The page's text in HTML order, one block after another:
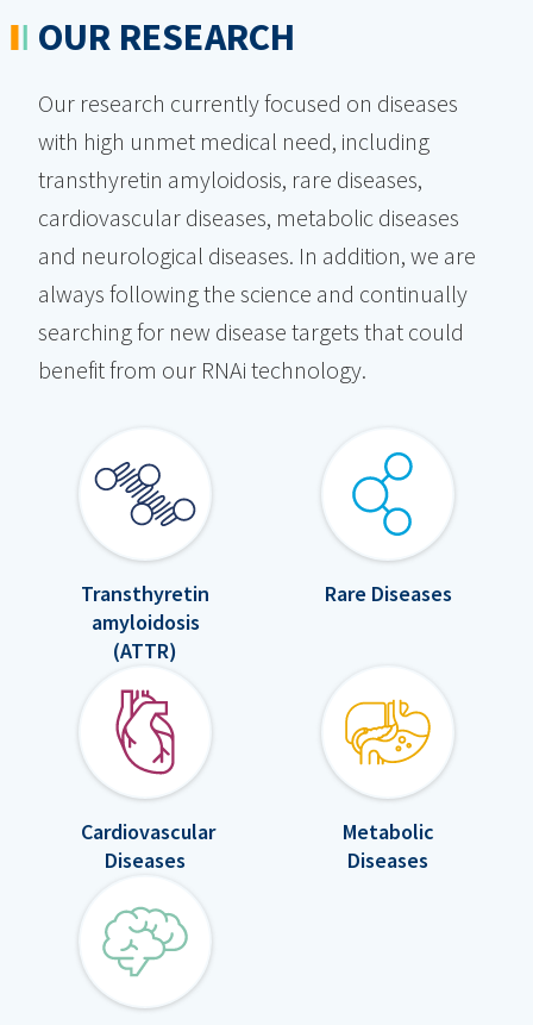
OUR RESEARCH
Our research currently focused on diseases
with high unmet medical need, including
transthyretin amyloidosis, rare diseases,
cardiovascular diseases, metabolic diseases
and neurological diseases. In addition, we are
always following the science and continually
searching for new disease targets that could
benefit from our RNAi technology.
Transthyretin
amyloidosis
(ATTR)
Rare Diseases
Cardiovascular
Diseases
Metabolic
Diseases